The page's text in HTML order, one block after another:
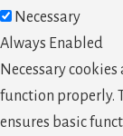
Necessary
Always Enabled
Necessary
function properly.
ensures basic